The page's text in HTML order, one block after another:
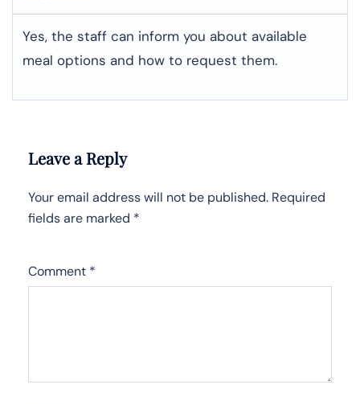
Yes, the staff can inform you about available
meal options and how to request them.
Leave a Reply
Your email address will not be published. Required
fields are marked *
Comment *